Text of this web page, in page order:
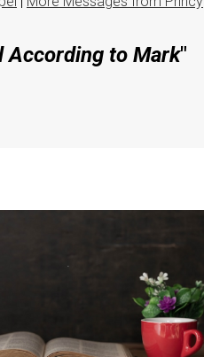
According to Mark"